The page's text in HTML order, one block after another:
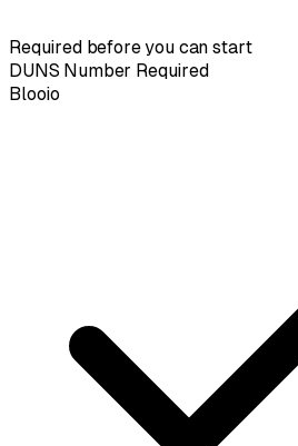
Required before you can start
DUNS Number Required
Blooio